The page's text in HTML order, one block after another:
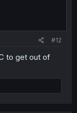
#12
to get out of